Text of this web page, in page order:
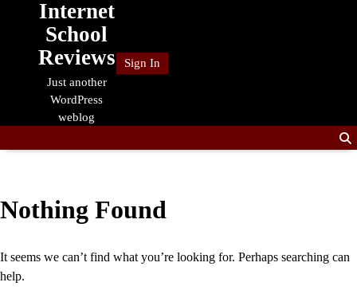
Internet
School
Reviews
Just another
WordPress
weblog
Sign In
Nothing Found
It seems we can’t find what you’re looking for. Perhaps searching can
help.